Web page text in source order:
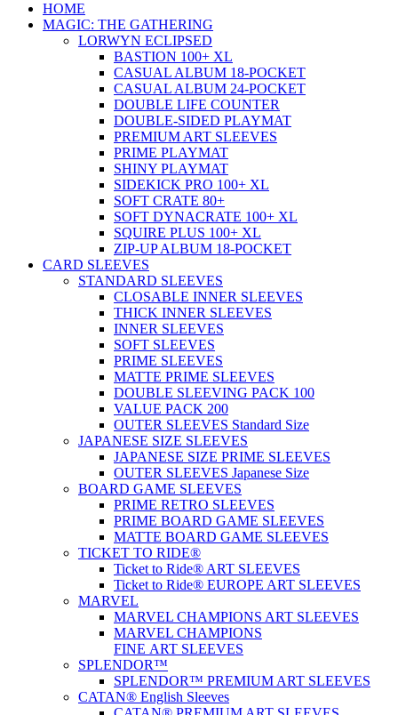
HOME
MAGIC: THE GATHERING
LORWYN ECLIPSED
BASTION 100+ XL
CASUAL ALBUM 18-POCKET
CASUAL ALBUM 24-POCKET
DOUBLE LIFE COUNTER
DOUBLE-SIDED PLAYMAT
PREMIUM ART SLEEVES
PRIME PLAYMAT
SHINY PLAYMAT
SIDEKICK PRO 100+ XL
SOFT CRATE 80+
SOFT DYNACRATE 100+ XL
SQUIRE PLUS 100+ XL
ZIP-UP ALBUM 18-POCKET
CARD SLEEVES
STANDARD SLEEVES
CLOSABLE INNER SLEEVES
THICK INNER SLEEVES
INNER SLEEVES
SOFT SLEEVES
PRIME SLEEVES
MATTE PRIME SLEEVES
DOUBLE SLEEVING PACK 100
VALUE PACK 200
OUTER SLEEVES Standard Size
JAPANESE SIZE SLEEVES
JAPANESE SIZE PRIME SLEEVES
OUTER SLEEVES Japanese Size
BOARD GAME SLEEVES
PRIME RETRO SLEEVES
PRIME BOARD GAME SLEEVES
MATTE BOARD GAME SLEEVES
TICKET TO RIDE®
Ticket to Ride® ART SLEEVES
Ticket to Ride® EUROPE ART SLEEVES
MARVEL
MARVEL CHAMPIONS ART SLEEVES
MARVEL CHAMPIONS
FINE ART SLEEVES
SPLENDOR™
SPLENDOR™ PREMIUM ART SLEEVES
CATAN® English Sleeves